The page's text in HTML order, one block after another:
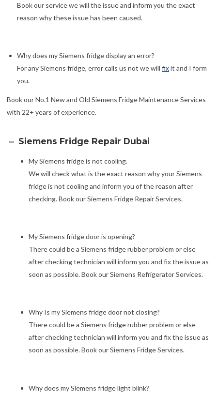
Book our service we will the issue and inform you the exact
reason why these issue has been caused.
Why does my Siemens fridge display an error?
For any Siemens fridge, error calls us not we will fixit and I form
you.
Book our No.1 New and Old Siemens Fridge Maintenance Services
with 22+ years of experience.
Siemens Fridge Repair Dubai
My Siemens fridge is not cooling.
We will check what is the exact reason why your Siemens
fridge is not cooling and inform you of the reason after
checking. Book our Siemens Fridge Repair Services.
My Siemens fridge door is opening?
There could be a Siemens fridge rubber problem or else
after checking technician will inform you and fix the issue as
soon as possible. Book our Siemens Refrigerator Services.
Why Is my Siemens fridge door not closing?
There could be a Siemens fridge rubber problem or else
after checking technician will inform you and fix the issue as
soon as possible. Book our Siemens Fridge Services.
Why does my Siemens fridge light blink?